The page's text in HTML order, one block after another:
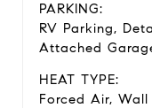
PARKING:
RV Parking,
Attached
HEAT TYPE:
Forced Air, Wall